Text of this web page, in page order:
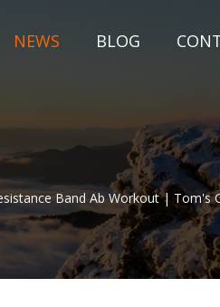
NEWS BLOG
Band Ab Workout | Tom's